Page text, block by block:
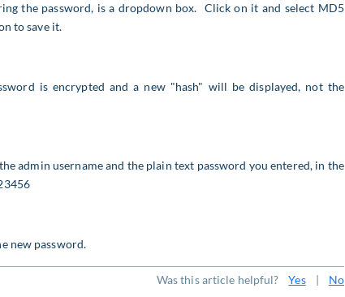
the password, is a dropdown box. Click on it and select MD5
to save it.
is encrypted and a new "hash" will be displayed, not the
admin username and the plain text password you entered, in the
new password.
Was this article helpful? Yes | No